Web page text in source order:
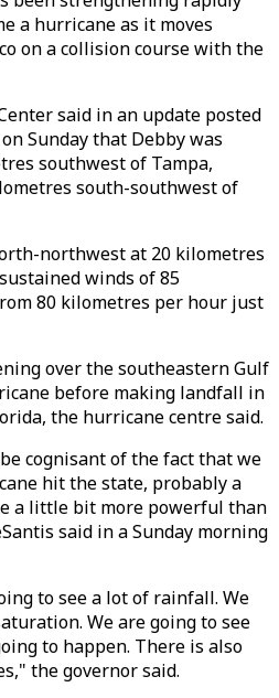
a hurricane as it moves
on a collision course with the
said in an update posted
Sunday that Debby was
southwest of Tampa,
south-southwest of
northwest at 20 kilometres
winds of 85
80 kilometres per hour just
over the southeastern Gulf
before making landfall in
the hurricane centre said.
cognisant of the fact that we
hit the state, probably a
a little bit more powerful than
said in a Sunday morning
to see a lot of rainfall. We
We are going to see
to happen. There is also
the governor said.